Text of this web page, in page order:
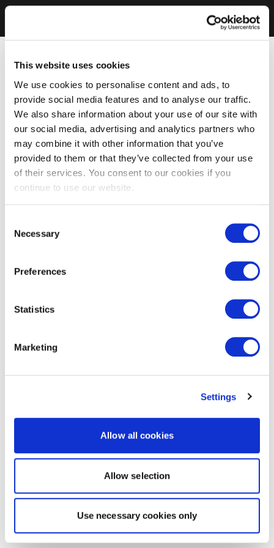
This website uses cookies
We use cookies to personalise content and ads, to
provide social media features and to analyse our traffic.
We also share information about your use of our site with
our social media, advertising and analytics partners who
may combine it with other information that you’ve
provided to them or that they’ve collected from your use
of their services. You consent to our cookies if you
continue to use our website.
Selection
Necessary
Preferences
Statistics
Marketing
Settings
Allow all cookies
Allow selection
Use necessary cookies only